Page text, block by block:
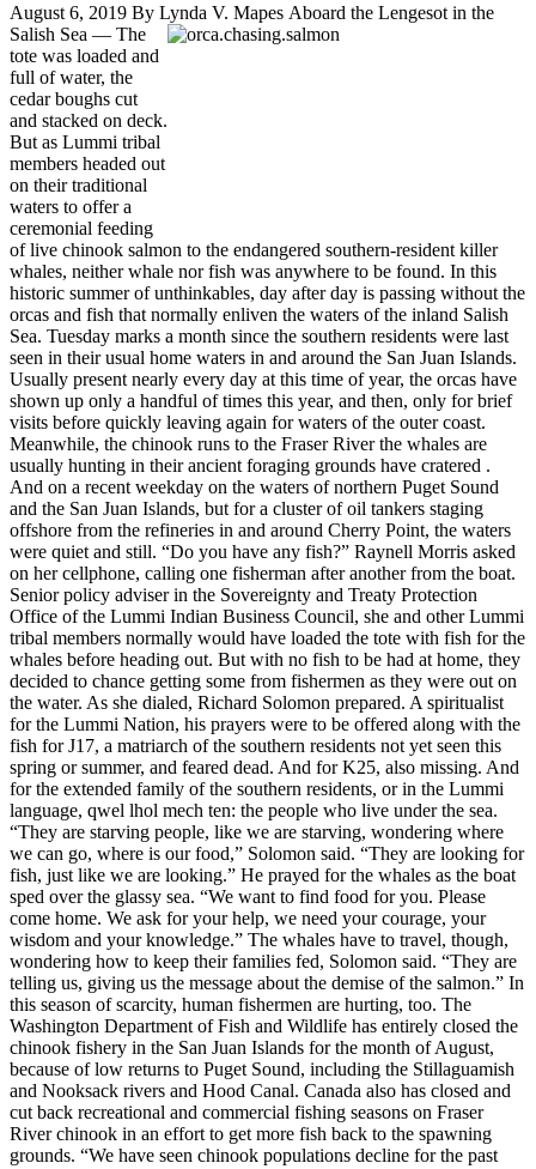
August 6, 2019 By Lynda V. Mapes Aboard the Lengesot in the
Salish Sea — The
tote was loaded and
full of water, the
cedar boughs cut
and stacked on deck.
But as Lummi tribal
members headed out
on their traditional
waters to offer a
ceremonial feeding
of live chinook salmon to the endangered southern-resident killer
whales, neither whale nor fish was anywhere to be found. In this
historic summer of unthinkables, day after day is passing without the
orcas and fish that normally enliven the waters of the inland Salish
Sea. Tuesday marks a month since the southern residents were last
seen in their usual home waters in and around the San Juan Islands.
Usually present nearly every day at this time of year, the orcas have
shown up only a handful of times this year, and then, only for brief
visits before quickly leaving again for waters of the outer coast.
Meanwhile, the chinook runs to the Fraser River the whales are
usually hunting in their ancient foraging grounds have cratered .
And on a recent weekday on the waters of northern Puget Sound
and the San Juan Islands, but for a cluster of oil tankers staging
offshore from the refineries in and around Cherry Point, the waters
were quiet and still. “Do you have any fish?” Raynell Morris asked
on her cellphone, calling one fisherman after another from the boat.
Senior policy adviser in the Sovereignty and Treaty Protection
Office of the Lummi Indian Business Council, she and other Lummi
tribal members normally would have loaded the tote with fish for the
whales before heading out. But with no fish to be had at home, they
decided to chance getting some from fishermen as they were out on
the water. As she dialed, Richard Solomon prepared. A spiritualist
for the Lummi Nation, his prayers were to be offered along with the
fish for J17, a matriarch of the southern residents not yet seen this
spring or summer, and feared dead. And for K25, also missing. And
for the extended family of the southern residents, or in the Lummi
language, qwel lhol mech ten: the people who live under the sea.
“They are starving people, like we are starving, wondering where
we can go, where is our food,” Solomon said. “They are looking for
fish, just like we are looking.” He prayed for the whales as the boat
sped over the glassy sea. “We want to find food for you. Please
come home. We ask for your help, we need your courage, your
wisdom and your knowledge.” The whales have to travel, though,
wondering how to keep their families fed, Solomon said. “They are
telling us, giving us the message about the demise of the salmon.” In
this season of scarcity, human fishermen are hurting, too. The
Washington Department of Fish and Wildlife has entirely closed the
chinook fishery in the San Juan Islands for the month of August,
because of low returns to Puget Sound, including the Stillaguamish
and Nooksack rivers and Hood Canal. Canada also has closed and
cut back recreational and commercial fishing seasons on Fraser
River chinook in an effort to get more fish back to the spawning
grounds. “We have seen chinook populations decline for the past